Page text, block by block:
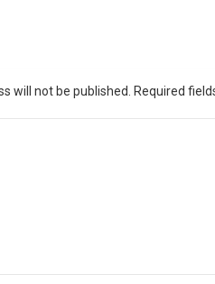
will not be published. Required